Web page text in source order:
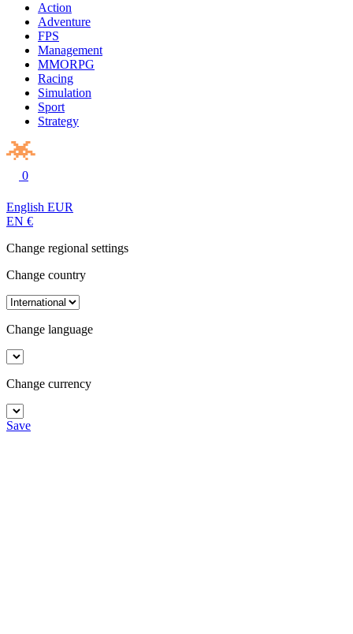
Action
Adventure
FPS
Management
MMORPG
Racing
Simulation
Sport
Strategy
0
English EUR
EN €
Change regional settings
Change country
Change language
Change currency
Save